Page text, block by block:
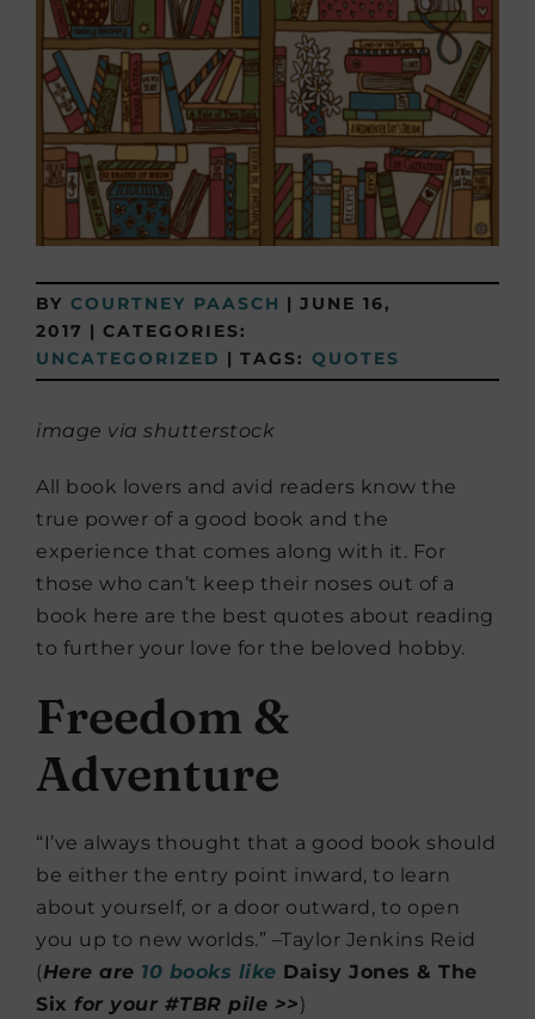
BY COURTNEY PAASCH | JUNE 16,
2017 | CATEGORIES:
UNCATEGORIZED | TAGS: QUOTES
image via shutterstock
All book lovers and avid readers know the
true power of a good book and the
experience that comes along with it. For
those who can’t keep their noses out of a
book here are the best quotes about reading
to further your love for the beloved hobby.
Freedom &
Adventure
“I’ve always thought that a good book should
be either the entry point inward, to learn
about yourself, or a door outward, to open
you up to new worlds.” –Taylor Jenkins Reid
(Here are 10 books like Daisy Jones & The
Six for your #TBR pile >>)